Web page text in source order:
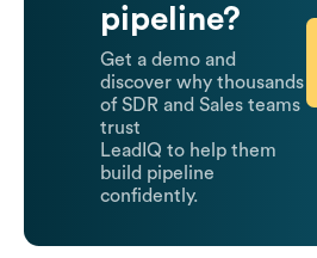
pipeline?
Get a demo and
discover why thousands
of SDR and Sales teams
trust
LeadIQ to help them
build pipeline
confidently.